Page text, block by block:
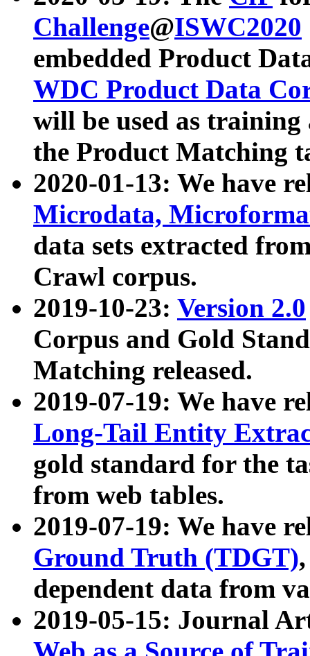
Challenge@ISWC2020
embedded Product
WDC Product Data
will be used as
the Product Matching
2020-01-13: We have
Microdata,
data sets extracted
Crawl corpus.
2019-10-23: Version 2.0
Corpus and Gold
Matching released.
2019-07-19: We have
Long-Tail Entity
gold standard for the
from web tables.
2019-07-19: We have
Ground Truth (TDGT)
dependent data from
2019-05-15: Journal